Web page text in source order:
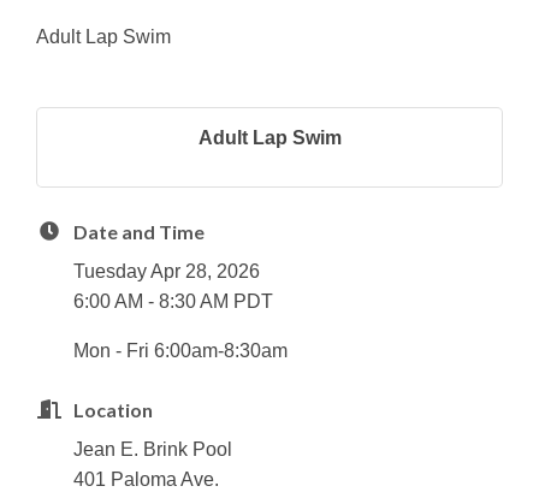
Adult Lap Swim
Adult Lap Swim
Date and Time
Tuesday Apr 28, 2026
6:00 AM - 8:30 AM PDT
Mon - Fri 6:00am-8:30am
Location
Jean E. Brink Pool
401 Paloma Ave.